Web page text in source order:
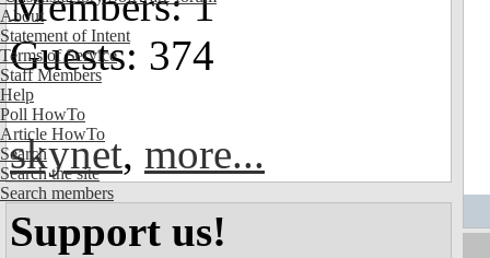
About
Statement of Intent
Terms of Service
Staff Members
Help
Poll HowTo
Article HowTo
Search
Search the site
Search members
Guests: 374
skynet, more...
Support us!